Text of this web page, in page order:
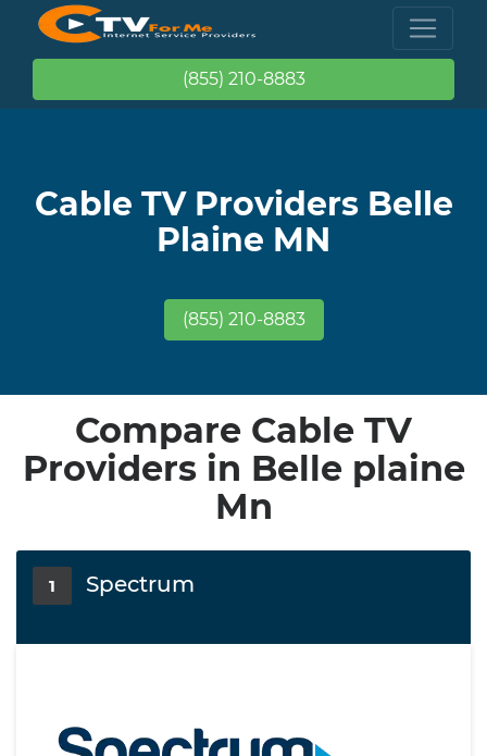
(855) 210-8883
Cable TV Providers Belle
Plaine MN
(855) 210-8883
Compare Cable TV
Providers in Belle plaine
Mn
1 Spectrum